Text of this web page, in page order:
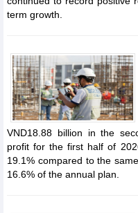
term growth.
VND18.88 billion in the
profit for the first half of
19.1% compared to the
16.6% of the annual plan.